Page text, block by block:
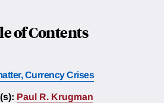
of Contents
Currency Crises
Paul R. Krugman